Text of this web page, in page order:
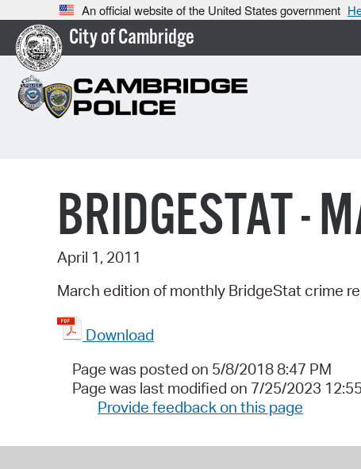
An official website of the United States government
City of Cambridge
BRIDGESTAT -
April 1, 2011
March edition of monthly BridgeStat crime
Download
Page was posted on 5/8/2018 8:47 PM
Page was last modified on 7/25/2023
Provide feedback on this page